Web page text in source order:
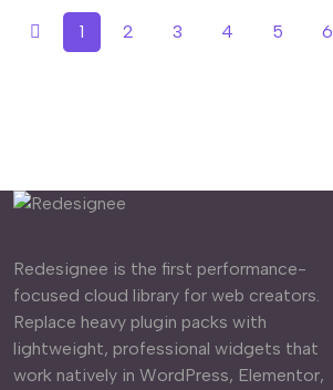
1 2 3 4 5 6
Redesignee is the first performance-
focused cloud library for web creators.
Replace heavy plugin packs with
lightweight, professional widgets that
work natively in WordPress, Elementor,